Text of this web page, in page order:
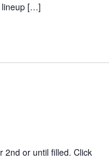
lineup […]
2nd or until filled. Click